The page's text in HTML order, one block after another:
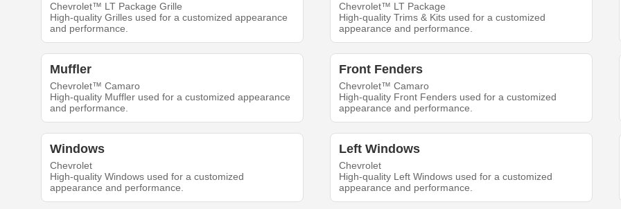
Chevrolet™ LT Package Grille
High-quality Grilles used for a customized appearance
and performance.
Chevrolet™ LT Package
High-quality Trims & Kits used for a customized
appearance and performance.
Muffler
Chevrolet™ Camaro
High-quality Muffler used for a customized appearance
and performance.
Front Fenders
Chevrolet™ Camaro
High-quality Front Fenders used for a customized
appearance and performance.
Windows
Chevrolet
High-quality Windows used for a customized
appearance and performance.
Left Windows
Chevrolet
High-quality Left Windows used for a customized
appearance and performance.